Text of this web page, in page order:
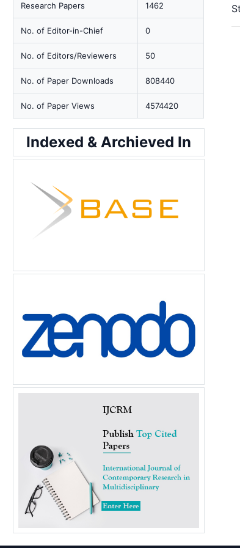
Research Papers 1462
No. of Editor-in-Chief 0
No. of Editors/Reviewers 50
No. of Paper Downloads 808440
No. of Paper Views 4574420
Indexed & Archieved In